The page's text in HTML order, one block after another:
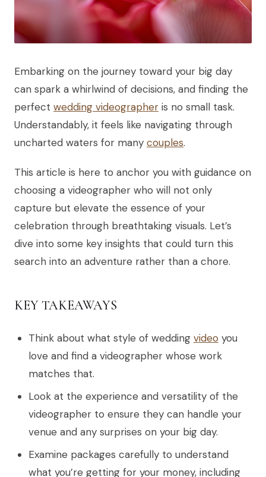
Embarking on the journey toward your big day
can spark a whirlwind of decisions, and finding the
perfect wedding videographer is no small task.
Understandably, it feels like navigating through
uncharted waters for many couples.
This article is here to anchor you with guidance on
choosing a videographer who will not only
capture but elevate the essence of your
celebration through breathtaking visuals. Let’s
dive into some key insights that could turn this
search into an adventure rather than a chore.
KEY TAKEAWAYS
Think about what style of wedding video you
love and find a videographer whose work
matches that.
Look at the experience and versatility of the
videographer to ensure they can handle your
venue and any surprises on your big day.
Examine packages carefully to understand
what you’re getting for your money, including